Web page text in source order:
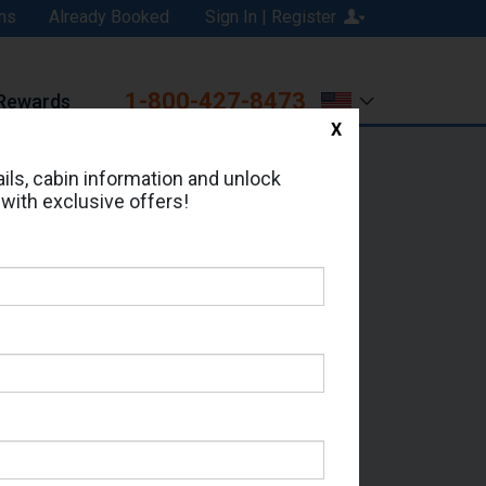
Sign In | Register
Already Booked
1-800-427-8473
Address:
cabin information and unlock
exclusive offers!
X